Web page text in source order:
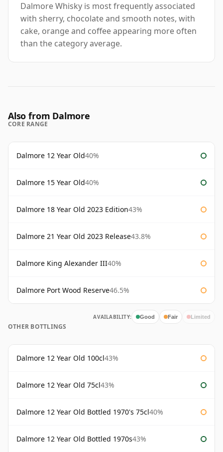
Dalmore Whisky is most frequently associated
with sherry, chocolate and smooth notes, with
cake, orange and coffee appearing more often
than the category average.
Also from Dalmore
CORE RANGE
Dalmore 12 Year Old40%
Dalmore 15 Year Old40%
Dalmore 18 Year Old 2023 Edition43%
Dalmore 21 Year Old 2023 Release43.8%
Dalmore King Alexander III40%
Dalmore Port Wood Reserve46.5%
AVAILABILITY: Good Fair Limited
OTHER BOTTLINGS
Dalmore 12 Year Old 100cl43%
Dalmore 12 Year Old 75cl43%
Dalmore 12 Year Old Bottled 1970's 75cl40%
Dalmore 12 Year Old Bottled 1970s43%